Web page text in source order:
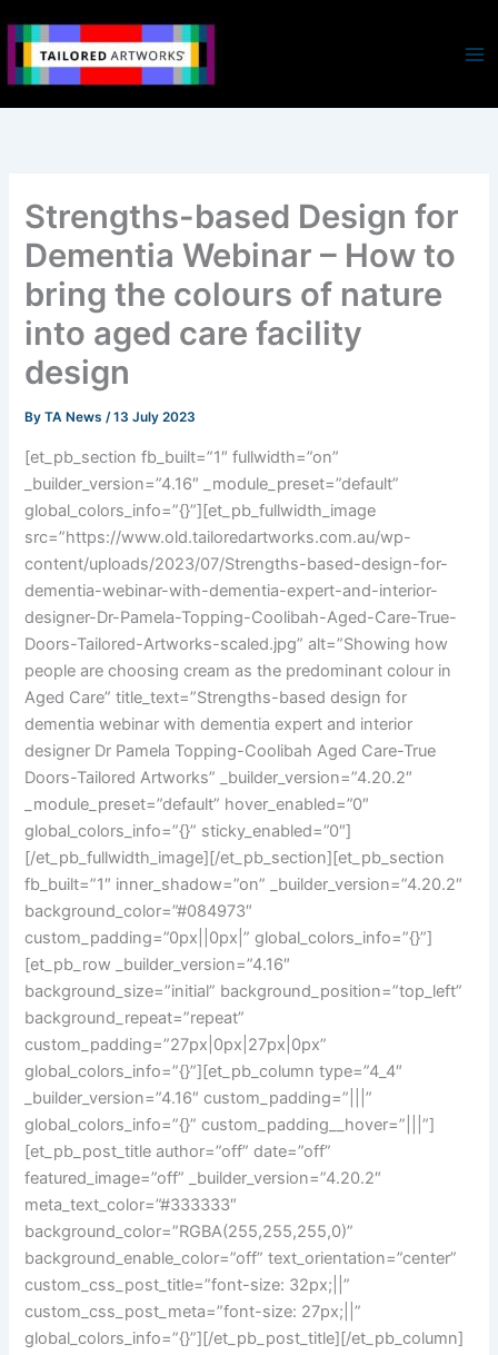
content
Strengths-based Design for
Dementia Webinar – How to
bring the colours of nature
into aged care facility
design
ByTA News/13 July 2023
[et_pb_section fb_built=”1″ fullwidth=”on”
_builder_version=”4.16″ _module_preset=”default”
global_colors_info=”{}”][et_pb_fullwidth_image
src=”https://www.old.tailoredartworks.com.au/wp-
content/uploads/2023/07/Strengths-based-design-for-
dementia-webinar-with-dementia-expert-and-interior-
designer-Dr-Pamela-Topping-Coolibah-Aged-Care-True-
Doors-Tailored-Artworks-scaled.jpg” alt=”Showing how
people are choosing cream as the predominant colour in
Aged Care” title_text=”Strengths-based design for
dementia webinar with dementia expert and interior
designer Dr Pamela Topping-Coolibah Aged Care-True
Doors-Tailored Artworks” _builder_version=”4.20.2″
_module_preset=”default” hover_enabled=”0″
global_colors_info=”{}” sticky_enabled=”0″]
[/et_pb_fullwidth_image][/et_pb_section][et_pb_section
fb_built=”1″ inner_shadow=”on” _builder_version=”4.20.2″
background_color=”#084973″
custom_padding=”0px||0px|” global_colors_info=”{}”]
[et_pb_row _builder_version=”4.16″
background_size=”initial” background_position=”top_left”
background_repeat=”repeat”
custom_padding=”27px|0px|27px|0px”
global_colors_info=”{}”][et_pb_column type=”4_4″
_builder_version=”4.16″ custom_padding=”|||”
global_colors_info=”{}” custom_padding__hover=”|||”]
[et_pb_post_title author=”off” date=”off”
featured_image=”off” _builder_version=”4.20.2″
meta_text_color=”#333333″
background_color=”RGBA(255,255,255,0)”
background_enable_color=”off” text_orientation=”center”
custom_css_post_title=”font-size: 32px;||”
custom_css_post_meta=”font-size: 27px;||”
global_colors_info=”{}”][/et_pb_post_title][/et_pb_column]